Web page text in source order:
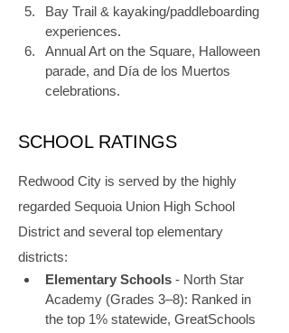
Bay Trail & kayaking/paddleboarding
experiences.
Annual Art on the Square, Halloween
parade, and Día de los Muertos
celebrations.
SCHOOL RATINGS
Redwood City is served by the highly
regarded Sequoia Union High School
District and several top elementary
districts:
Elementary Schools - North Star
Academy (Grades 3–8): Ranked in
the top 1% statewide, GreatSchools